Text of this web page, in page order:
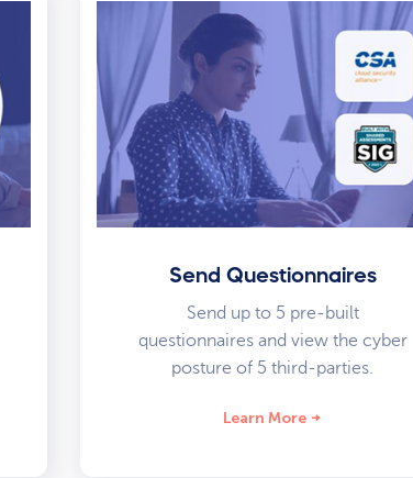
Send Questionnaires
Send up to 5 pre-built
questionnaires and view the cyber
posture of 5 third-parties.
Learn More